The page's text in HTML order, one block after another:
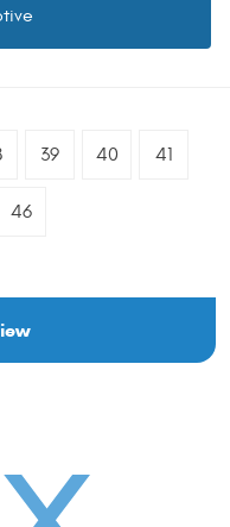
39 40 41
46